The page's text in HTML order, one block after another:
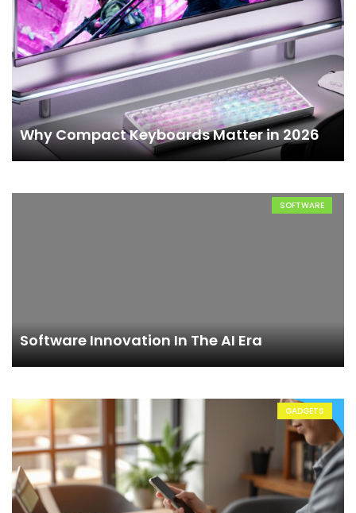
Why Compact Keyboards Matter in 2026
SOFTWARE
Software Innovation In The AI Era
GADGETS